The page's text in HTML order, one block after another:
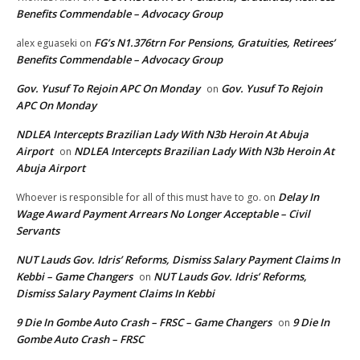
Benefits Commendable – Advocacy Group
alex eguaseki on FG’s N1.376trn For Pensions, Gratuities, Retirees’
Benefits Commendable – Advocacy Group
Gov. Yusuf To Rejoin APC On Monday on Gov. Yusuf To Rejoin
APC On Monday
NDLEA Intercepts Brazilian Lady With N3b Heroin At Abuja
Airport on NDLEA Intercepts Brazilian Lady With N3b Heroin At
Abuja Airport
Whoever is responsible for all of this must have to go. on Delay In
Wage Award Payment Arrears No Longer Acceptable – Civil
Servants
NUT Lauds Gov. Idris’ Reforms, Dismiss Salary Payment Claims In
Kebbi – Game Changers on NUT Lauds Gov. Idris’ Reforms,
Dismiss Salary Payment Claims In Kebbi
9 Die In Gombe Auto Crash – FRSC – Game Changers on 9 Die In
Gombe Auto Crash – FRSC